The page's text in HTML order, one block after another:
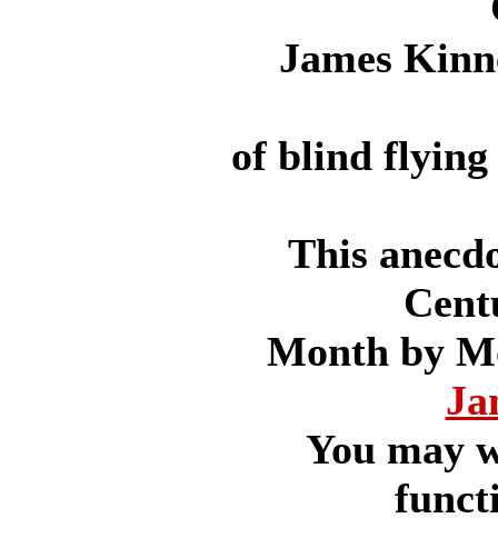
James
of blind flying
This
Month by
You may